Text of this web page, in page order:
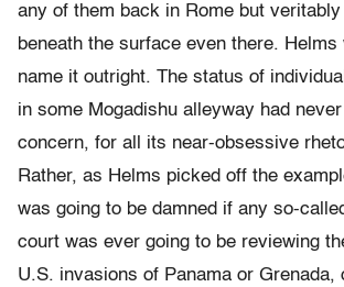
any of them back in Rome but
beneath the surface even there. Helms
name it outright. The status of
in some Mogadishu alleyway had never
concern, for all its near-obsessive
Rather, as Helms picked off the
was going to be damned if any so-
court was ever going to be reviewing
U.S. invasions of Panama or Grenada,